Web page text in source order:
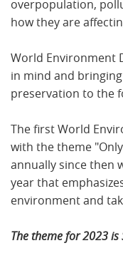
overpopulation,
how they are
World Environment
in mind and
preservation to the
The first World
with the theme
annually since then
year that
environment and
The theme for 2023 is